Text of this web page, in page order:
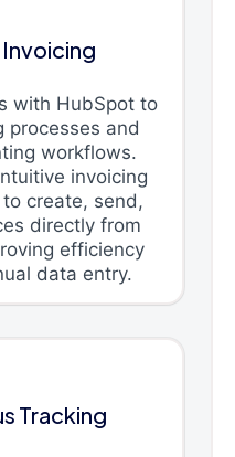
with HubSpot to
processes and
workflows.
invoicing
create, send,
directly from
efficiency
data entry.
Tracking